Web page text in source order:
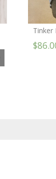
Tinker